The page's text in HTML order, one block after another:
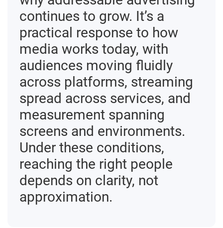
continues to grow. It’s a
practical response to how
media works today, with
audiences moving fluidly
across platforms, streaming
spread across services, and
measurement spanning
screens and environments.
Under these conditions,
reaching the right people
depends on clarity, not
approximation.